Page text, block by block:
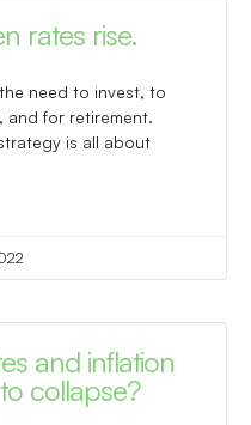
rates rise.
need to invest, to
and for retirement.
is all about
and inflation
collapse?